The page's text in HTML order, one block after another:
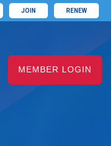
JOIN RENEW
MEMBER LOGIN